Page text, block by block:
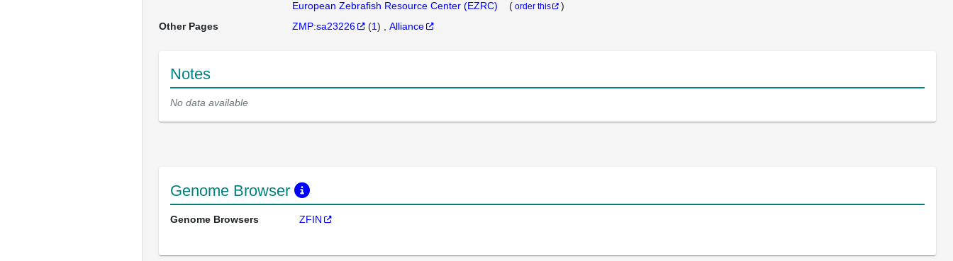
European Zebrafish Resource Center (EZRC)
( order this
)
Other Pages
ZMP:sa23226 (1) Alliance
Notes
No data available
Genome Browser
Genome Browsers ZFIN